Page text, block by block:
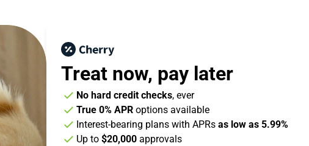
Treat now, pay later
No hard credit checks, ever
True 0% APRoptions available
Interest-bearing plans with APRs as low as 5.99%
Up to $20,000 approvals